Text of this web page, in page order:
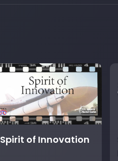
Spirit of Innovation